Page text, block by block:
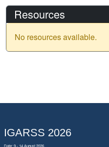
Resources
No resources available.
IGARSS 2026
Date: 9 - 14 August 2026